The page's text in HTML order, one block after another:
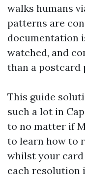
walks humans
patterns are
documentation
watched, and
than a postcard
This guide
such a lot in
to no matter if
to learn how to
whilst your card
each resolution